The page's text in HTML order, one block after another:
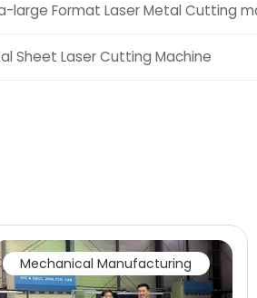
large Format Laser Metal Cutting
Sheet Laser Cutting Machine
Mechanical Manufacturing